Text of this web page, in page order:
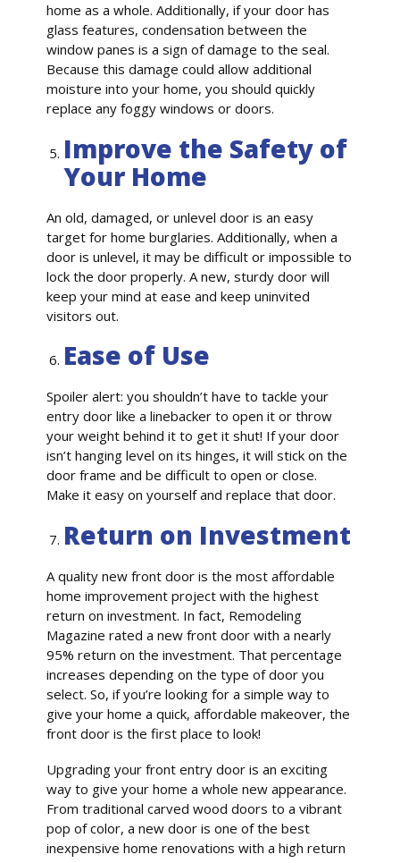
home as a whole. Additionally, if your door has
glass features, condensation between the
window panes is a sign of damage to the seal.
Because this damage could allow additional
moisture into your home, you should quickly
replace any foggy windows or doors.
Improve the Safety of
Your Home
An old, damaged, or unlevel door is an easy
target for home burglaries. Additionally, when a
door is unlevel, it may be difficult or impossible to
lock the door properly. A new, sturdy door will
keep your mind at ease and keep uninvited
visitors out.
Ease of Use
Spoiler alert: you shouldn’t have to tackle your
entry door like a linebacker to open it or throw
your weight behind it to get it shut! If your door
isn’t hanging level on its hinges, it will stick on the
door frame and be difficult to open or close.
Make it easy on yourself and replace that door.
Return on Investment
A quality new front door is the most affordable
home improvement project with the highest
return on investment. In fact, Remodeling
Magazine rated a new front door with a nearly
95% return on the investment. That percentage
increases depending on the type of door you
select. So, if you’re looking for a simple way to
give your home a quick, affordable makeover, the
front door is the first place to look!
Upgrading your front entry door is an exciting
way to give your home a whole new appearance.
From traditional carved wood doors to a vibrant
pop of color, a new door is one of the best
inexpensive home renovations with a high return